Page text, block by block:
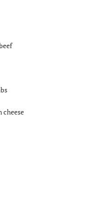
cheese